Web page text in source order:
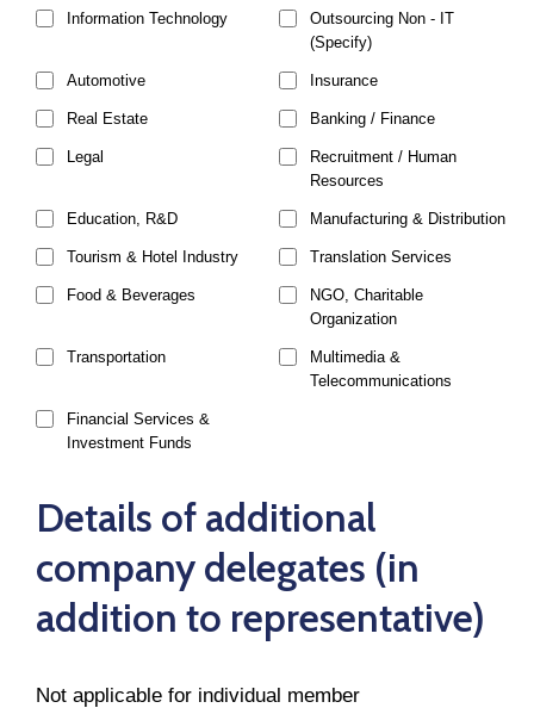
Information Technology
Outsourcing Non - IT
(Specify)
Automotive Insurance
Real Estate Banking / Finance
Legal
Recruitment / Human
Resources
Education, R&D Manufacturing & Distribution
Tourism & Hotel Industry Translation Services
Food & Beverages
NGO, Charitable
Organization
Transportation
Multimedia &
Telecommunications
Financial Services &
Investment Funds
Details of additional
company delegates (in
addition to representative)
Not applicable for individual member